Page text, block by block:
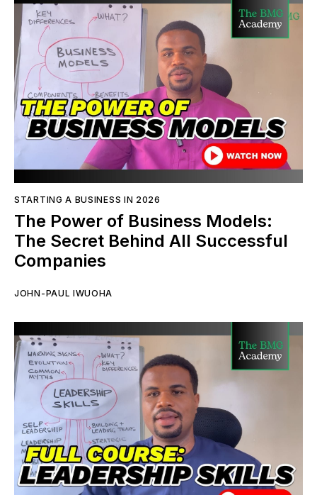
STARTING A BUSINESS IN 2026
The Power of Business Models:
The Secret Behind All Successful
Companies
JOHN-PAUL IWUOHA